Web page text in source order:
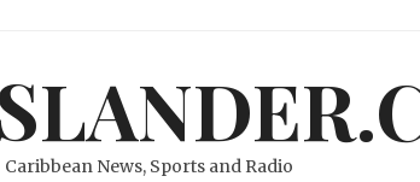
Caribbean News, Sports and Radio